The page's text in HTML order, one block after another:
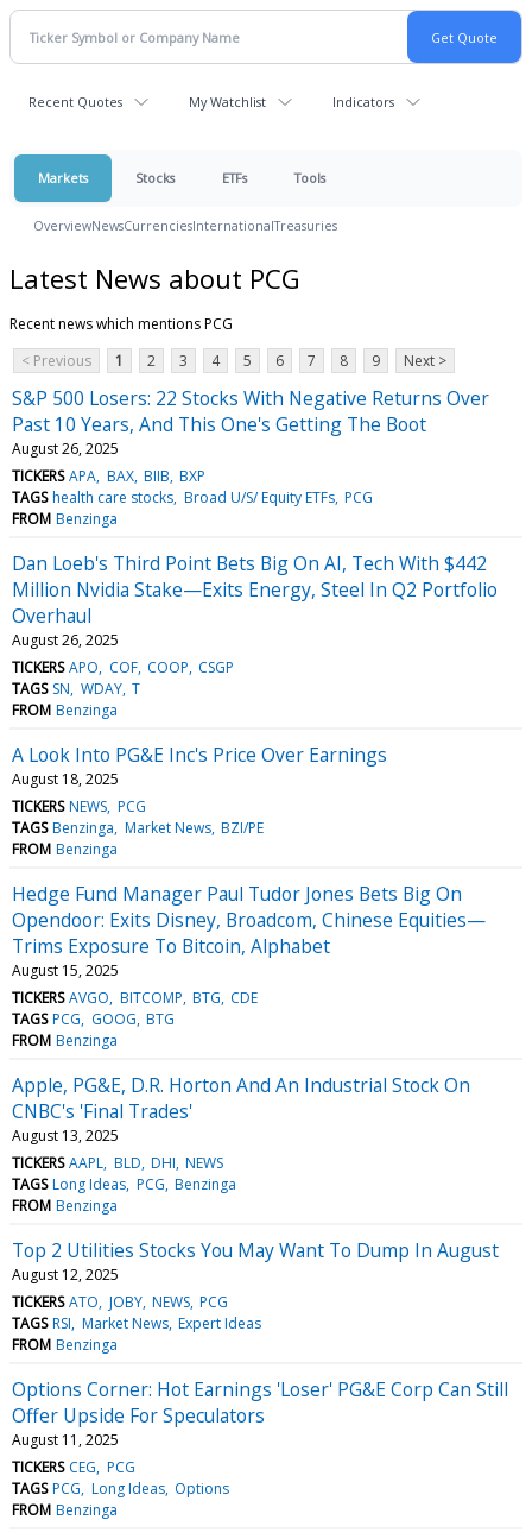
Recent Quotes My Watchlist Indicators
Markets Stocks ETFs Tools
OverviewNewsCurrenciesInternationalTreasuries
Latest News about PCG
Recent news which mentions PCG
< Previous
1 2 3 4 5 6 7 8 9 Next >
S&P 500 Losers: 22 Stocks With Negative Returns Over
Past 10 Years, And This One's Getting The Boot
August 26, 2025
TICKERS APA BAX BIIB BXP
TAGS health care stocks Broad U/S/ Equity ETFs PCG
FROM Benzinga
Dan Loeb's Third Point Bets Big On AI, Tech With $442
Million Nvidia Stake—Exits Energy, Steel In Q2 Portfolio
Overhaul
August 26, 2025
TICKERS APO COF COOP CSGP
TAGS SN WDAY T
FROM Benzinga
A Look Into PG&E Inc's Price Over Earnings
August 18, 2025
TICKERS NEWS PCG
TAGS Benzinga Market News BZI/PE
FROM Benzinga
Hedge Fund Manager Paul Tudor Jones Bets Big On
Opendoor: Exits Disney, Broadcom, Chinese Equities—
Trims Exposure To Bitcoin, Alphabet
August 15, 2025
TICKERS AVGO BITCOMP BTG CDE
TAGS PCG GOOG BTG
FROM Benzinga
Apple, PG&E, D.R. Horton And An Industrial Stock On
CNBC's 'Final Trades'
August 13, 2025
TICKERS AAPL BLD DHI NEWS
TAGS Long Ideas PCG Benzinga
FROM Benzinga
Top 2 Utilities Stocks You May Want To Dump In August
August 12, 2025
TICKERS ATO JOBY NEWS PCG
TAGS RSI Market News Expert Ideas
FROM Benzinga
Options Corner: Hot Earnings 'Loser' PG&E Corp Can Still
Offer Upside For Speculators
August 11, 2025
TICKERS CEG PCG
TAGS PCG Long Ideas Options
FROM Benzinga